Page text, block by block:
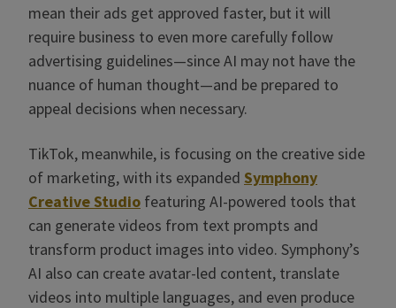
mean their ads get approved faster, but it will
require business to even more carefully follow
advertising guidelines—since AI may not have the
nuance of human thought—and be prepared to
appeal decisions when necessary.
TikTok, meanwhile, is focusing on the creative side
of marketing, with its expanded Symphony
Creative Studio featuring AI-powered tools that
can generate videos from text prompts and
transform product images into video. Symphony’s
AI also can create avatar-led content, translate
videos into multiple languages, and even produce